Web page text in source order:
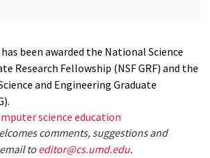
been awarded the National Science
Research Fellowship (NSF GRF) and the
and Engineering Graduate
science education
comments, suggestions and
to editor@cs.umd.edu.